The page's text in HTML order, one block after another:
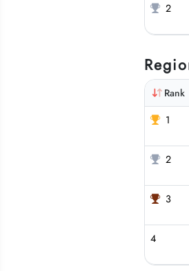
2
Rank
1
2
3
4